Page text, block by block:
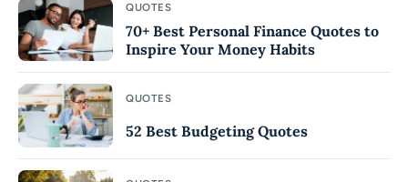
QUOTES
70+ Best Personal Finance Quotes to
Inspire Your Money Habits
QUOTES
52 Best Budgeting Quotes